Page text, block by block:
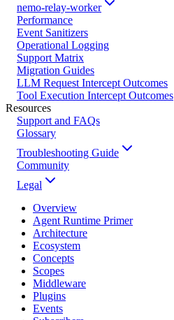
nemo-relay-worker
Performance
Event Sanitizers
Operational Logging
Support Matrix
Migration Guides
LLM Request Intercept Outcomes
Tool Execution Intercept Outcomes
Resources
Support and FAQs
Glossary
Troubleshooting Guide
Community
Legal
Overview
Agent Runtime Primer
Architecture
Ecosystem
Concepts
Scopes
Middleware
Plugins
Events